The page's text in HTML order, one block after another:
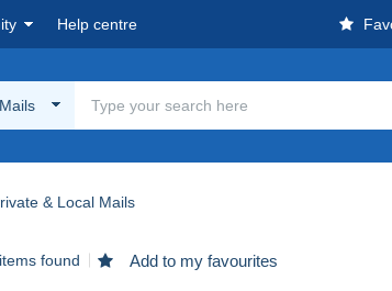
Help centre
& Local Mails
found Add to my favourites